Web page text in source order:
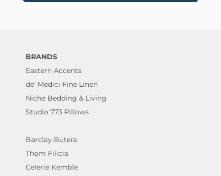
BRANDS
Eastern Accents
de' Medici Fine Linen
Niche Bedding & Living
Studio 773 Pillows
Barclay Butera
Thom Filicia
Celerie Kemble